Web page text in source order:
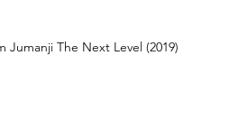
Jumanji The Next Level (2019)